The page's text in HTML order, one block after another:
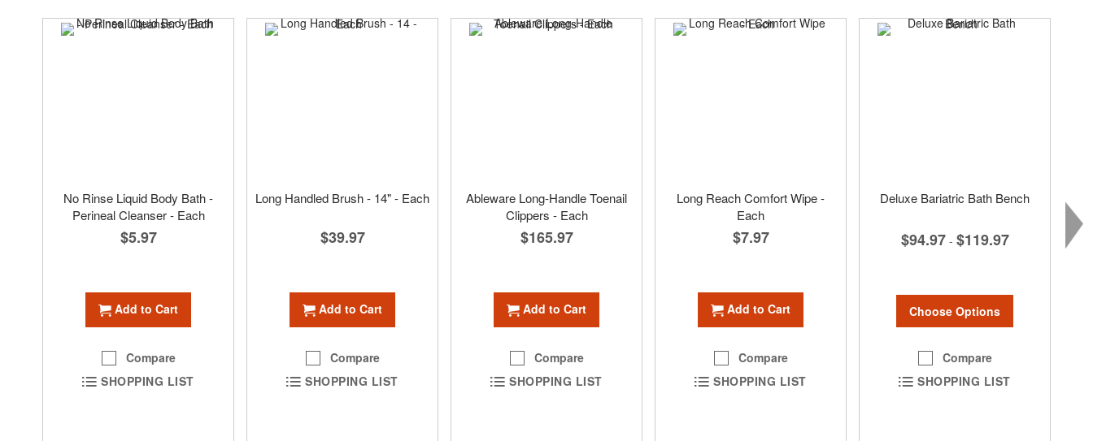
No Rinse Liquid Body Bath -
Perineal Cleanser - Each
$5.97
Add to Cart
Compare
SHOPPING LIST
Long Handled Brush - 14" - Each
$39.97
Add to Cart
Compare
SHOPPING LIST
Ableware Long-Handle Toenail
Clippers - Each
$165.97
Add to Cart
Compare
SHOPPING LIST
Long Reach Comfort Wipe -
Each
$7.97
Add to Cart
Compare
SHOPPING LIST
Deluxe Bariatric Bath Bench
$94.97 - $119.97
Choose Options
Compare
SHOPPING LIST